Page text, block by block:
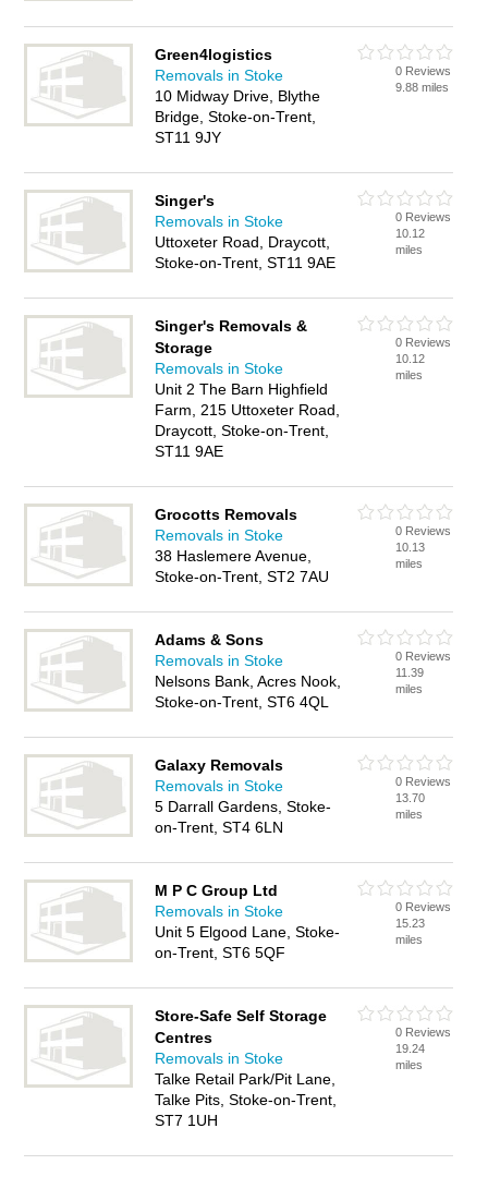
Green4logistics
Removals in Stoke
10 Midway Drive, Blythe
Bridge, Stoke-on-Trent,
ST11 9JY
0 Reviews
9.88 miles
Singer's
Removals in Stoke
Uttoxeter Road, Draycott,
Stoke-on-Trent, ST11 9AE
0 Reviews
10.12
miles
Singer's Removals &
Storage
Removals in Stoke
Unit 2 The Barn Highfield
Farm, 215 Uttoxeter Road,
Draycott, Stoke-on-Trent,
ST11 9AE
0 Reviews
10.12
miles
Grocotts Removals
Removals in Stoke
38 Haslemere Avenue,
Stoke-on-Trent, ST2 7AU
0 Reviews
10.13
miles
Adams & Sons
Removals in Stoke
Nelsons Bank, Acres Nook,
Stoke-on-Trent, ST6 4QL
0 Reviews
11.39
miles
Galaxy Removals
Removals in Stoke
5 Darrall Gardens, Stoke-
on-Trent, ST4 6LN
0 Reviews
13.70
miles
M P C Group Ltd
Removals in Stoke
Unit 5 Elgood Lane, Stoke-
on-Trent, ST6 5QF
0 Reviews
15.23
miles
Store-Safe Self Storage
Centres
Removals in Stoke
Talke Retail Park/Pit Lane,
Talke Pits, Stoke-on-Trent,
ST7 1UH
0 Reviews
19.24
miles